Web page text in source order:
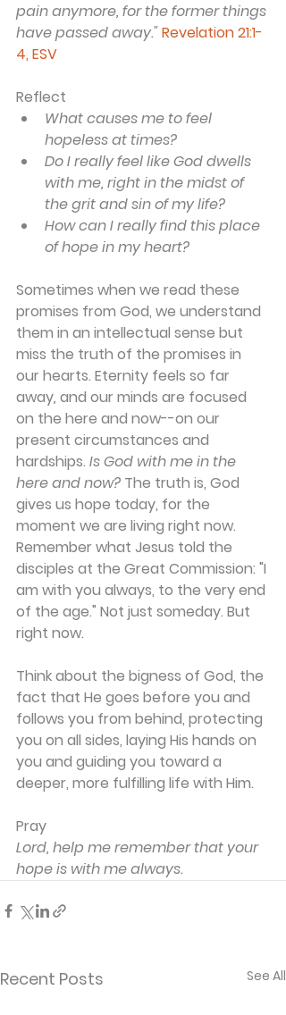
pain anymore, for the former things
have passed away."Revelation 21:1-
4, ESV
Reflect
What causes me to feel
hopeless at times?
Do I really feel like God dwells
with me, right in the midst of
the grit and sin of my life?
How can I really find this place
of hope in my heart?
Sometimes when we read these
promises from God, we understand
them in an intellectual sense but
miss the truth of the promises in
our hearts. Eternity feels so far
away, and our minds are focused
on the here and now--on our
present circumstances and
hardships. Is God with me in the
here and now? The truth is, God
gives us hope today, for the
moment we are living right now.
Remember what Jesus told the
disciples at the Great Commission: "I
am with you always, to the very end
of the age." Not just someday. But
right now.
Think about the bigness of God, the
fact that He goes before you and
follows you from behind, protecting
you on all sides, laying His hands on
you and guiding you toward a
deeper, more fulfilling life with Him.
Pray
Lord, help me remember that your
hope is with me always.
Recent Posts See All